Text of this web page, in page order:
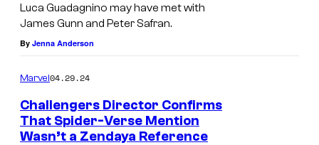
Luca Guadagnino may have met with
James Gunn and Peter Safran.
By Jenna Anderson
Marvel04.29.24
Challengers Director Confirms
That Spider-Verse Mention
Wasn’t a Zendaya Reference